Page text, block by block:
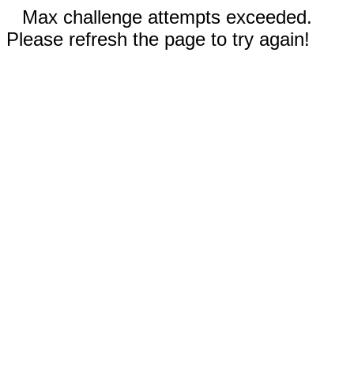
Max challenge attempts exceeded.
Please refresh the page to try again!